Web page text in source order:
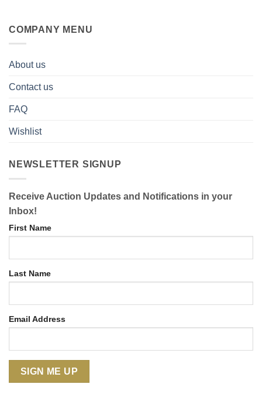
COMPANY MENU
About us
Contact us
FAQ
Wishlist
NEWSLETTER SIGNUP
Receive Auction Updates and Notifications in your
Inbox!
First Name
Last Name
Email Address